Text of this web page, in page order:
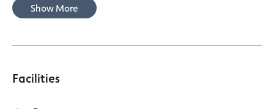
Show More
Facilities